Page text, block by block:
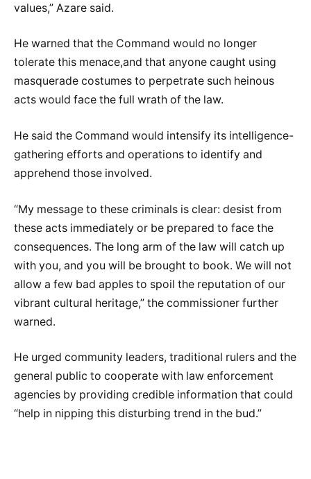
values,” Azare said.
He warned that the Command would no longer
tolerate this menace,and that anyone caught using
masquerade costumes to perpetrate such heinous
acts would face the full wrath of the law.
He said the Command would intensify its intelligence-
gathering efforts and operations to identify and
apprehend those involved.
“My message to these criminals is clear: desist from
these acts immediately or be prepared to face the
consequences. The long arm of the law will catch up
with you, and you will be brought to book. We will not
allow a few bad apples to spoil the reputation of our
vibrant cultural heritage,” the commissioner further
warned.
He urged community leaders, traditional rulers and the
general public to cooperate with law enforcement
agencies by providing credible information that could
“help in nipping this disturbing trend in the bud.”